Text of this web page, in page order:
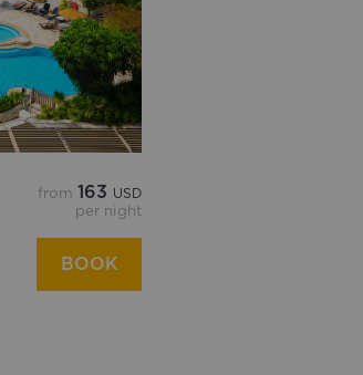
from 163 USD
per night
BOOK